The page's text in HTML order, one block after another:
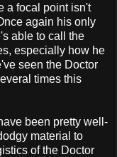
a focal point isn't
again his only
able to call the
especially how he
seen the Doctor
times this
been pretty well-
material to
of the Doctor